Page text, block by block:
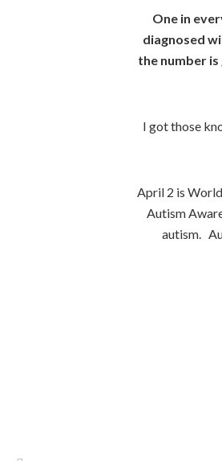
One in
diagnosed
the number
I got those
April 2 is
Autism
autism.